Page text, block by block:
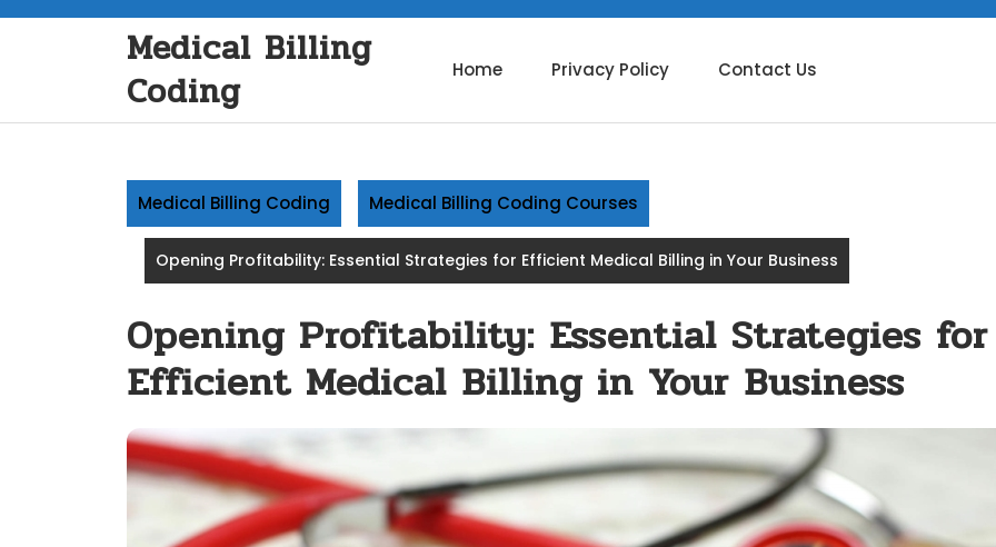
Medical Billing
Coding
Home Privacy Policy Contact Us
Medical Billing Coding Medical Billing Coding Courses
Opening Profitability: Essential Strategies for Efficient Medical Billing in Your Business
Opening Profitability: Essential Strategies for
Efficient Medical Billing in Your Business